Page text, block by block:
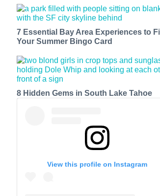
7 Essential Bay Area Experiences to
Your Summer Bingo Card
8 Hidden Gems in South Lake Tahoe
View this profile on Instagram